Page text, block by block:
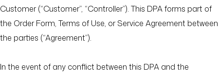
Customer (“Customer”, “Controller”). This DPA forms part of
the Order Form, Terms of Use, or Service Agreement between
the parties (“Agreement”).
In the event of any conflict between this DPA and the